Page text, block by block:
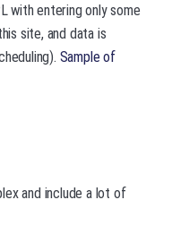
with entering only some
site, and data is
Sample of
and include a lot of